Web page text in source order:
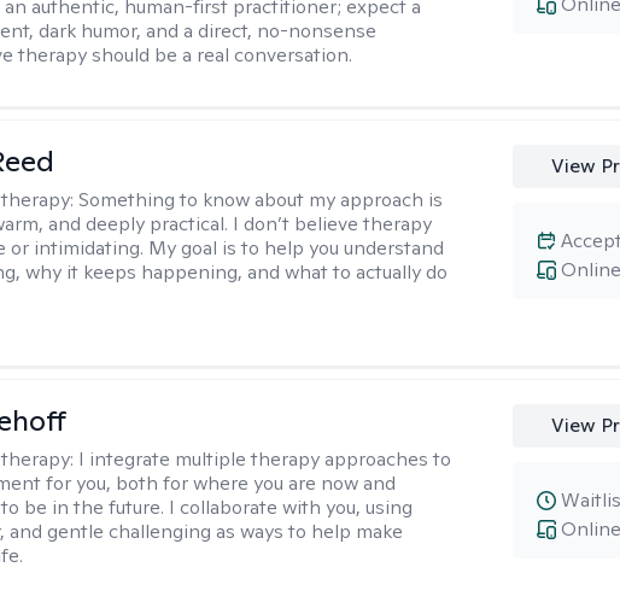
an authentic, human-first practitioner; expect a
dark humor, and a direct, no-nonsense
therapy should be a real conversation.
Something to know about my approach is
and deeply practical. I don’t believe therapy
or intimidating. My goal is to help you understand
why it keeps happening, and what to actually do
View
I integrate multiple therapy approaches to
for you, both for where you are now and
be in the future. I collaborate with you, using
and gentle challenging as ways to help make
View